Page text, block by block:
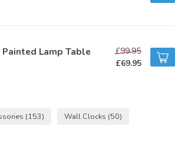
Lamp Table
£99.95
£69.95
(153) Wall Clocks (50)